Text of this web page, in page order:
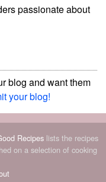
passionate about
blog and want them
your blog!
Recipes lists the recipes
on a selection of cooking